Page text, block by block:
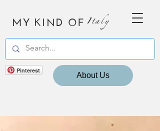
MY KIND OF Italy
Pinterest
About Us